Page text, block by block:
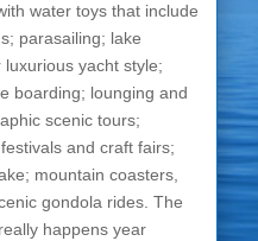
water toys that include
parasailing; lake
yacht style;
boarding; lounging and
scenic tours;
and craft fairs;
mountain coasters,
gondola rides. The
happens year